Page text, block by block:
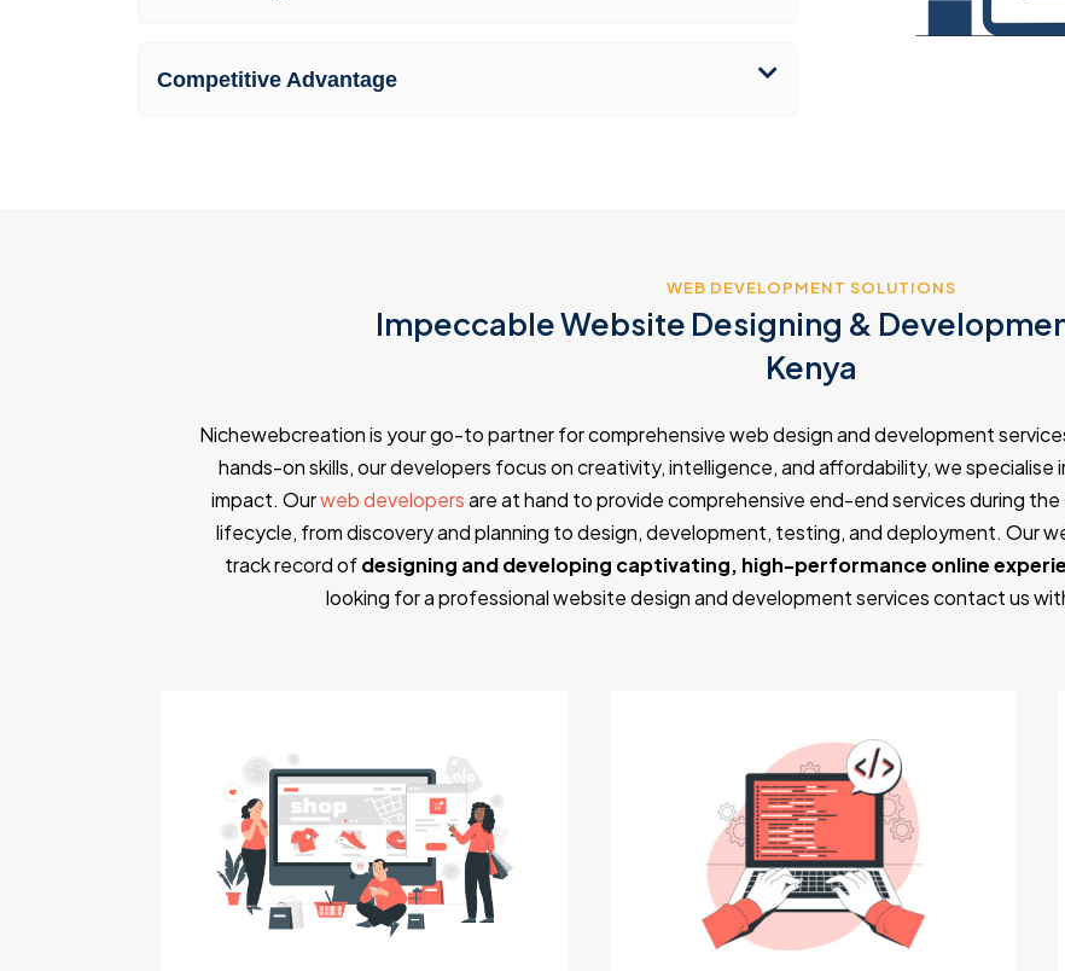
Competitive Advantage
WEB DEVELOPMENT SOLUTIONS
Impeccable Website Designing &
Kenya
Nichewebcreation is your go-to partner for comprehensive web design and development
hands-on skills, our developers focus on creativity, intelligence, and affordability, we
impact. Ourweb developersare at hand to provide comprehensive end-end services during
lifecycle, from discovery and planning to design, development, testing, and deployment. Our
track record ofdesigning and developing captivating, high-performance online
looking for a professional website design and development services contact us